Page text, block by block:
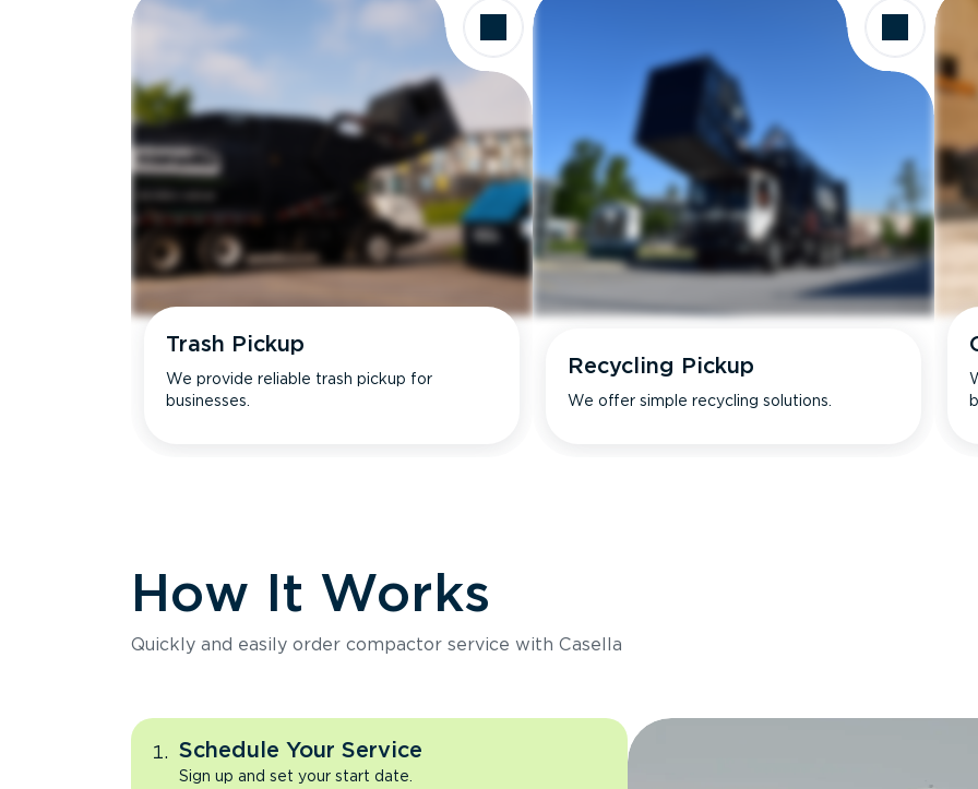
Trash Pickup
We provide reliable trash pickup for
businesses.
Recycling Pickup
We offer simple recycling solutions.
How It Works
Quickly and easily order compactor service with Casella
Schedule Your Service
Sign up and set your start date.